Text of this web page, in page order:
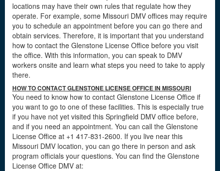
locations may have their own rules that regulate how they
operate. For example, some Missouri DMV offices may require
you to schedule an appointment before you can go there and
obtain services. Therefore, it is important that you understand
how to contact the Glenstone License Office before you visit
the office. With this information, you can speak to DMV
workers onsite and learn what steps you need to take to apply
there.
HOW TO CONTACT GLENSTONE LICENSE OFFICE IN MISSOURI
You need to know how to contact Glenstone License Office if
you want to go to one of these facilities. This is especially true
if you have not yet visited this Springfield DMV office before,
and if you need an appointment. You can call the Glenstone
License Office at +1 417-831-2600. If you live near this
Missouri DMV location, you can go there in person and ask
program officials your questions. You can find the Glenstone
License Office DMV at: